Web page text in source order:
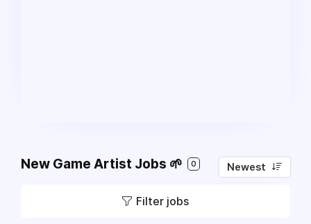
New Game Artist Jobs 🌱 0 Newest
Filter jobs